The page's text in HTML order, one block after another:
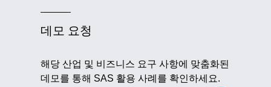
데모 요청
해당 산업 및 비즈니스 요구 사항에 맞춤화된
데모를 통해 SAS 활용 사례를 확인하세요.